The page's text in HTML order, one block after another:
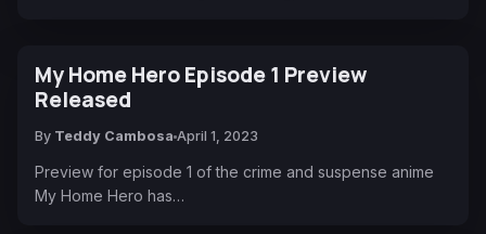
My Home Hero Episode 1 Preview
Released
By Teddy Cambosa April 1, 2023
Preview for episode 1 of the crime and suspense anime
My Home Hero has…